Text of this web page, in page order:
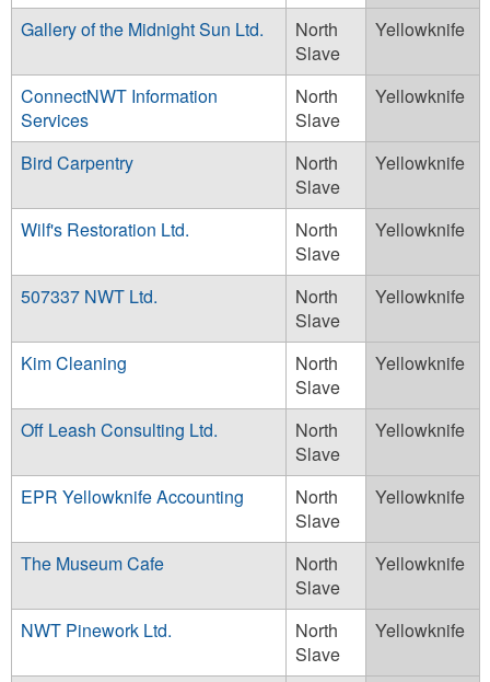
Gallery of the Midnight Sun Ltd.
North
Slave
Yellowknife
ConnectNWT Information
Services
North
Slave
Yellowknife
Bird Carpentry
North
Slave
Yellowknife
Wilf's Restoration Ltd.
North
Slave
Yellowknife
507337 NWT Ltd.
North
Slave
Yellowknife
Kim Cleaning
North
Slave
Yellowknife
Off Leash Consulting Ltd.
North
Slave
Yellowknife
EPR Yellowknife Accounting
North
Slave
Yellowknife
The Museum Cafe
North
Slave
Yellowknife
NWT Pinework Ltd.
North
Slave
Yellowknife